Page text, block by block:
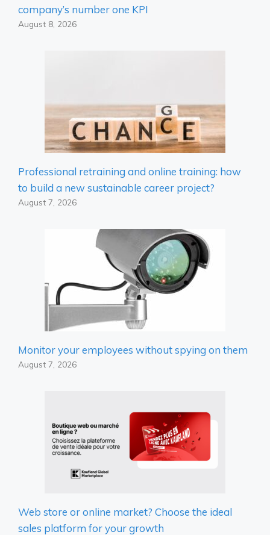
company’s number one KPI
August 8, 2026
Professional retraining and online training: how
to build a new sustainable career project?
August 7, 2026
Monitor your employees without spying on them
August 7, 2026
Web store or online market? Choose the ideal
sales platform for your growth